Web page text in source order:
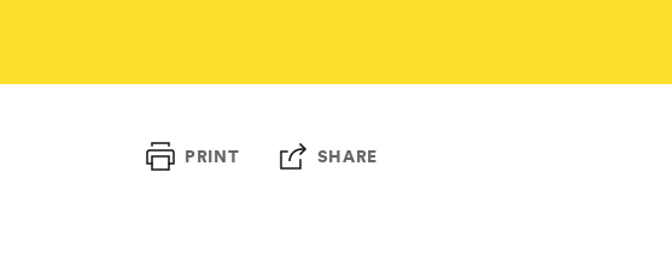
PRINT SHARE